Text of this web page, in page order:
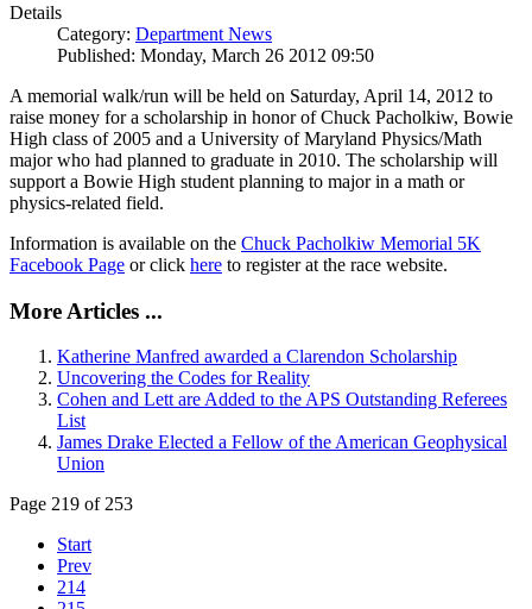
Details
Category: Department News
Published: Monday, March 26 2012 09:50
A memorial walk/run will be held on Saturday, April 14, 2012 to
raise money for a scholarship in honor of Chuck Pacholkiw, Bowie
High class of 2005 and a University of Maryland Physics/Math
major who had planned to graduate in 2010. The scholarship will
support a Bowie High student planning to major in a math or
physics-related field.
Information is available on the Chuck Pacholkiw Memorial 5K
Facebook Page or click here to register at the race website.
More Articles ...
Katherine Manfred awarded a Clarendon Scholarship
Uncovering the Codes for Reality
Cohen and Lett are Added to the APS Outstanding Referees
List
James Drake Elected a Fellow of the American Geophysical
Union
Page 219 of 253
Start
Prev
214